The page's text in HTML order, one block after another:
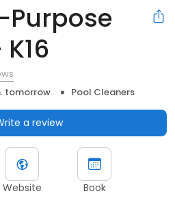
Purpose
tomorrow Pool Cleaners
a review
Website Book